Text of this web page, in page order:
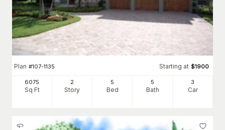
Plan #107-1135 Starting at $1900
6075
Sq Ft
2
Story
5
Bed
5
Bath
3
Car